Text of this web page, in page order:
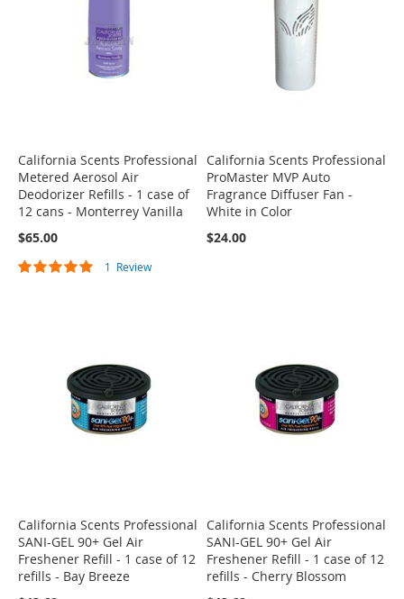
California Scents Professional
Metered Aerosol Air
Deodorizer Refills - 1 case of
12 cans - Monterrey Vanilla
$65.00
Rating:
1 Review
California Scents Professional
ProMaster MVP Auto
Fragrance Diffuser Fan -
White in Color
$24.00
California Scents Professional
SANI-GEL 90+ Gel Air
Freshener Refill - 1 case of 12
refills - Bay Breeze
California Scents Professional
SANI-GEL 90+ Gel Air
Freshener Refill - 1 case of 12
refills - Cherry Blossom